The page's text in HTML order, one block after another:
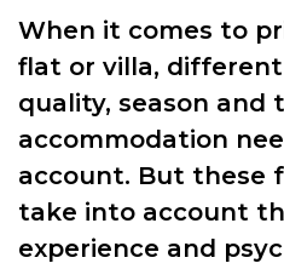
When it comes to
flat or villa,
quality, season
accommodation
account. But these
take into account
experience and